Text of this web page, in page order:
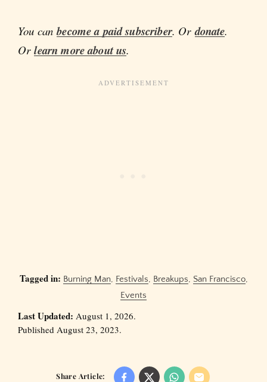
You canbecome a paid subscriber. Ordonate.
Orlearn more about us.
Tagged in: Burning Man, Festivals, Breakups, San Francisco,
Events
Last Updated: August 1, 2026.
Published August 23, 2023.
Share Article: